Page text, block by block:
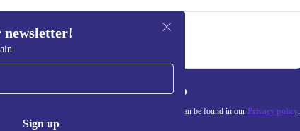
newsletter!
Sign up
Sign up
Information about the use of personal data can be found in our Privacy policy.